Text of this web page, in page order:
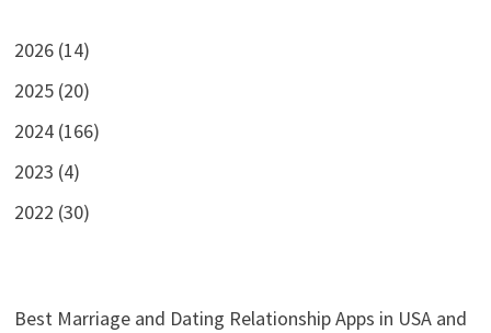
2026 (14)
2025 (20)
2024 (166)
2023 (4)
2022 (30)
Best Marriage and Dating Relationship Apps in USA and